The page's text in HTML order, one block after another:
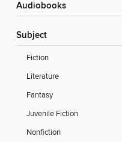
Audiobooks
Subject
Fiction
Literature
Fantasy
Juvenile Fiction
Nonfiction